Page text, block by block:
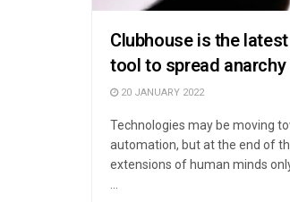
Clubhouse is the
tool to spread anarchy
20 JANUARY 2022
Technologies may be moving
automation, but at the end of
extensions of human minds